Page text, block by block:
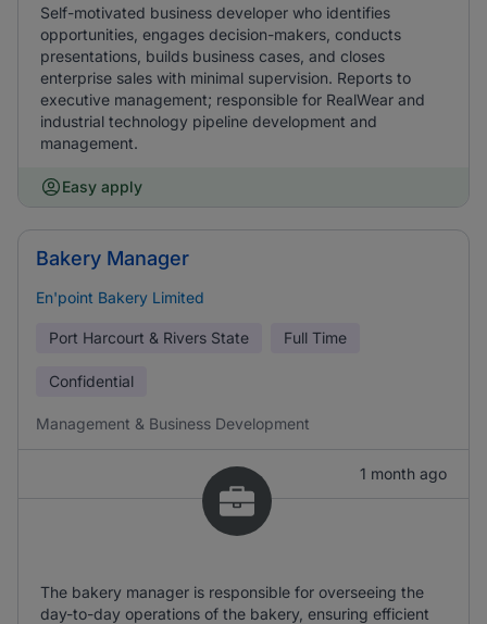
Self-motivated business developer who identifies
opportunities, engages decision-makers, conducts
presentations, builds business cases, and closes
enterprise sales with minimal supervision. Reports to
executive management; responsible for RealWear and
industrial technology pipeline development and
management.
Easy apply
Bakery Manager
En'point Bakery Limited
Port Harcourt & Rivers State Full Time
Confidential
Management & Business Development
1 month ago
The bakery manager is responsible for overseeing the
day-to-day operations of the bakery, ensuring efficient